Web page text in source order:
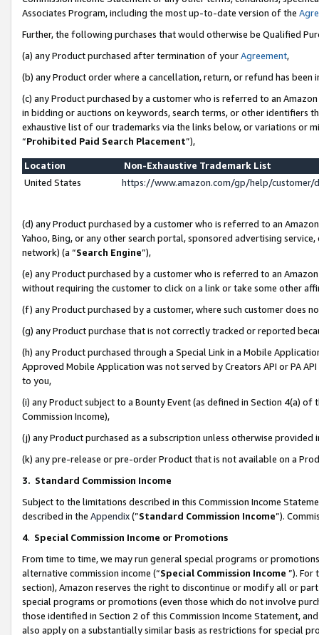
Associates Program, including the most up-to-date version of the
Further, the following purchases that would otherwise be Qualified
(a) any Product purchased after termination of yourAgreement,
(b) any Product order where a cancellation, return, or refund has been
(c) any Product purchased by a customer who is referred to an
in bidding or auctions on keywords, search terms, or other identifiers
exhaustive list of our trademarks via the links below, or variations or
“Prohibited Paid Search Placement”),
Location
Non-Exhaustive Trademark List
United States
https://www.amazon.com/gp/help/
(d) any Product purchased by a customer who is referred to an
Yahoo, Bing, or any other search portal, sponsored advertising
network) (a “Search Engine”),
(e) any Product purchased by a customer who is referred to an
without requiring the customer to click on a link or take some other
(f) any Product purchased by a customer, where such customer does
(g) any Product purchase that is not correctly tracked or reported
(h) any Product purchased through a Special Link in a Mobile
Approved Mobile Application was not served by Creators API or PA
to you,
(i) any Product subject to a Bounty Event (as defined in Section 4(a)
Commission Income),
(j) any Product purchased as a subscription unless otherwise provided
(k) any pre-release or pre-order Product that is not available on a
3. Standard Commission Income
Subject to the limitations described in this Commission Income
described in the Appendix(”Standard Commission Income”).
4. Special Commission Income or Promotions
From time to time, we may run general special programs or
alternative commission income (“Special Commission Income ”). For
section), Amazon reserves the right to discontinue or modify all or
special programs or promotions (even those which do not involve
those identified in Section 2 of this Commission Income Statement,
also apply on a substantially similar basis as restrictions for special